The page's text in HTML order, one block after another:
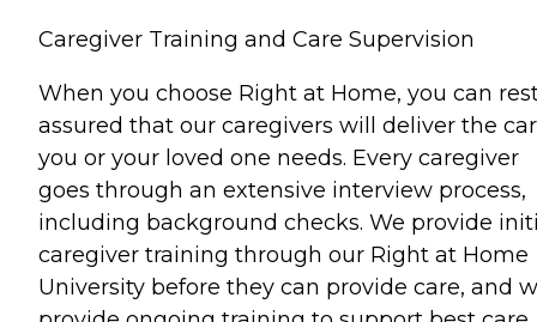
Caregiver Training and Care Supervision
When you choose Right at Home, you can
assured that our caregivers will deliver the
you or your loved one needs. Every caregiver
goes through an extensive interview process,
including background checks. We provide
caregiver training through our Right at Home
University before they can provide care, and